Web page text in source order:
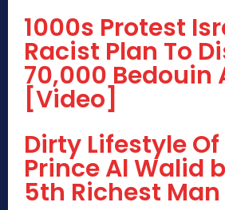
1000s Protest
Racist Plan To
70,000 Bedouin
[Video]
Dirty Lifestyle
Prince Al Walid
5th Richest